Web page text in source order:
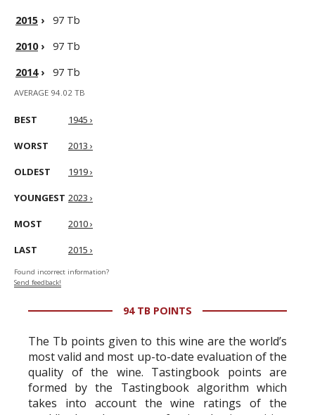
2015 ›
97 Tb
2010›
97 Tb
2014› 97 Tb
AVERAGE 94.02 TB
BEST 1945 ›
WORST 2013 ›
OLDEST 1919 ›
YOUNGEST 2023 ›
MOST 2010 ›
LAST 2015 ›
Found incorrect information?
Send feedback!
94 TB POINTS
The Tb points given to this wine are the world’s
most valid and most up-to-date evaluation of the
quality of the wine. Tastingbook points are
formed by the Tastingbook algorithm which
takes into account the wine ratings of the